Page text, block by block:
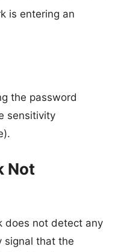
is entering an
the password
sensitivity
Not
does not detect any
signal that the